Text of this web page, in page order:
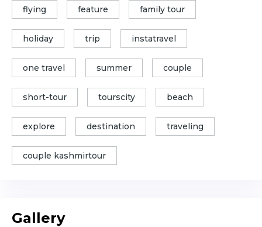
flying feature family tour
holiday trip instatravel
one travel summer couple
short-tour tourscity beach
explore destination traveling
couple kashmirtour
Gallery